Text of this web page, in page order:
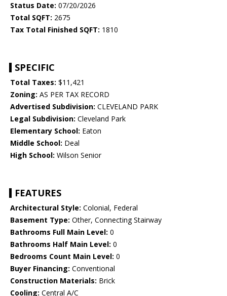
Status Date: 07/20/2026
Total SQFT: 2675
Tax Total Finished SQFT: 1810
SPECIFIC
Total Taxes: $11,421
Zoning: AS PER TAX RECORD
Advertised Subdivision: CLEVELAND PARK
Legal Subdivision: Cleveland Park
Elementary School: Eaton
Middle School: Deal
High School: Wilson Senior
FEATURES
Architectural Style: Colonial, Federal
Basement Type: Other, Connecting Stairway
Bathrooms Full Main Level: 0
Bathrooms Half Main Level: 0
Bedrooms Count Main Level: 0
Buyer Financing: Conventional
Construction Materials: Brick
Cooling: Central A/C